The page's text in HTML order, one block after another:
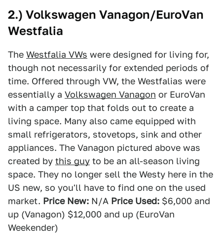
2.) Volkswagen Vanagon/EuroVan
Westfalia
The Westfalia VWs were designed for living for,
though not necessarily for extended periods of
time. Offered through VW, the Westfalias were
essentially a Volkswagen Vanagon or EuroVan
with a camper top that folds out to create a
living space. Many also came equipped with
small refrigerators, stovetops, sink and other
appliances. The Vanagon pictured above was
created by this guy to be an all-season living
space. They no longer sell the Westy here in the
US new, so you'll have to find one on the used
market. Price New: N/A Price Used: $6,000 and
up (Vanagon) $12,000 and up (EuroVan
Weekender)